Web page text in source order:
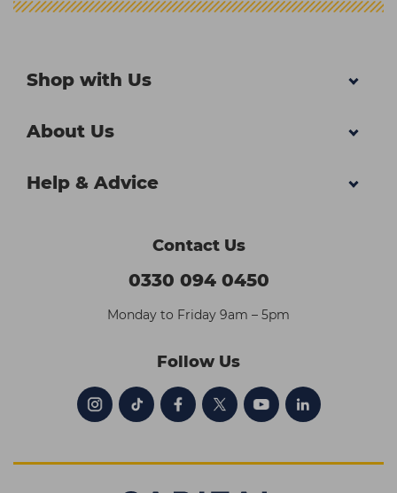
Shop with Us
About Us
Help & Advice
Contact Us
0330 094 0450
Monday to Friday 9am – 5pm
Follow Us